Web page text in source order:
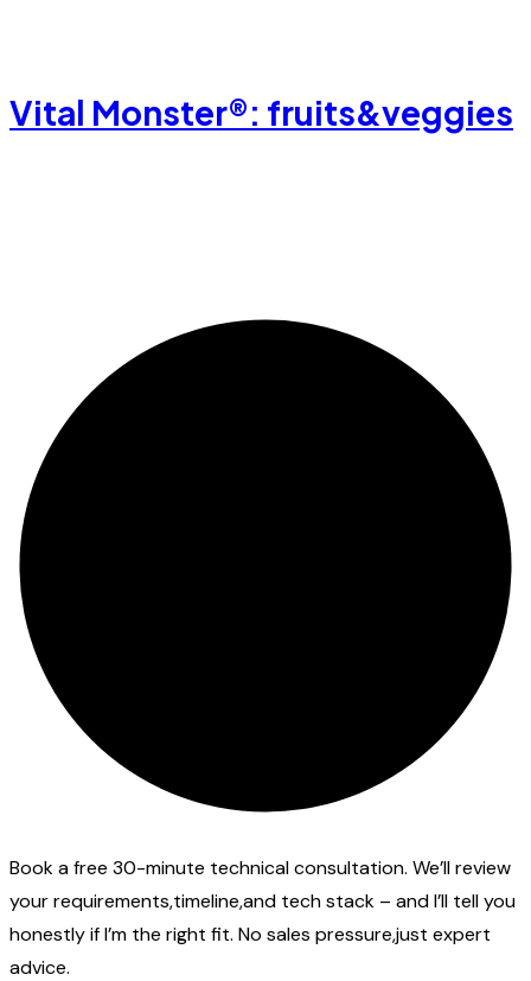
Vital Monster®: fruits&veggies
Book a free 30-minute technical consultation. We’ll review
your requirements,timeline,and tech stack – and I’ll tell you
honestly if I’m the right fit. No sales pressure,just expert
advice.